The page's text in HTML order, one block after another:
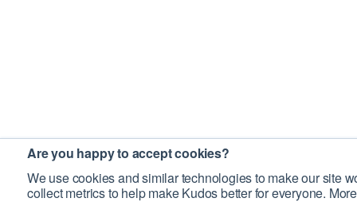
Are you happy to accept cookies?
We use cookies and similar technologies to make our site
collect metrics to help make Kudos better for everyone.